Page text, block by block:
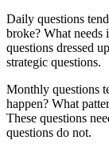
Daily questions
broke? What needs
questions dressed
strategic questions.
Monthly questions
happen? What
These questions
questions do not.